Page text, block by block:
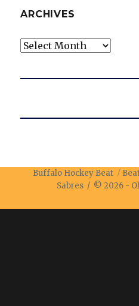
ARCHIVES
Archives
Buffalo Hockey Beat
Sabres / © 2026 -